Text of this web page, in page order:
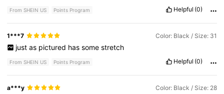
From SHEIN US Points Program Helpful (0)
1***7 Color: Black / Size: 31
just as pictured has some stretch
From SHEIN US Points Program Helpful (0)
a***y Color: Black / Size: 28